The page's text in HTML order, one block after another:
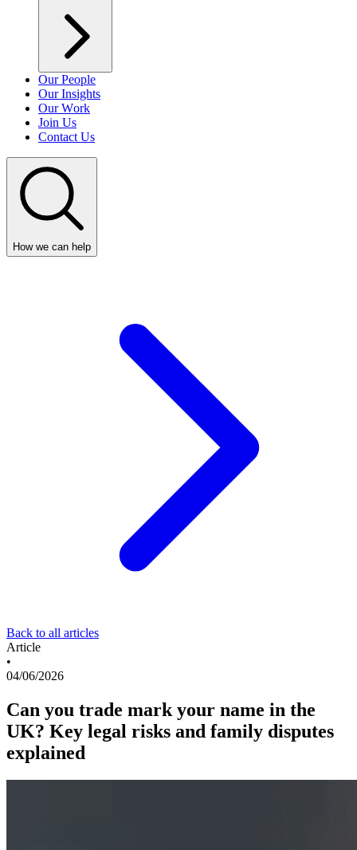
Our People
Our Insights
Our Work
Join Us
Contact Us
How we can help
Back to all articles
Article
•
04/06/2026
Can you trade mark your name in the
UK? Key legal risks and family disputes
explained